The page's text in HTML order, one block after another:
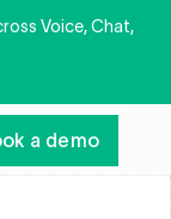
Voice, Chat,
a demo